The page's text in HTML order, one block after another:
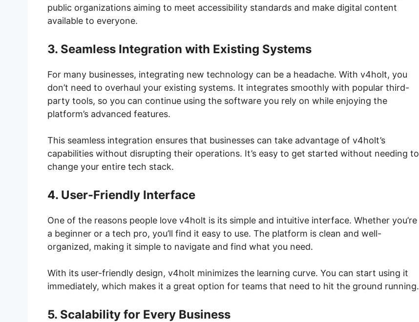
public organizations aiming to meet accessibility standards and make digital content
available to everyone.
3. Seamless Integration with Existing Systems
For many businesses, integrating new technology can be a headache. With v4holt, you
don’t need to overhaul your existing systems. It integrates smoothly with popular third-
party tools, so you can continue using the software you rely on while enjoying the
platform’s advanced features.
This seamless integration ensures that businesses can take advantage of v4holt’s
capabilities without disrupting their operations. It’s easy to get started without needing to
change your entire tech stack.
4. User-Friendly Interface
One of the reasons people love v4holt is its simple and intuitive interface. Whether you’re
a beginner or a tech pro, you’ll find it easy to use. The platform is clean and well-
organized, making it simple to navigate and find what you need.
With its user-friendly design, v4holt minimizes the learning curve. You can start using it
immediately, which makes it a great option for teams that need to hit the ground running.
5. Scalability for Every Business